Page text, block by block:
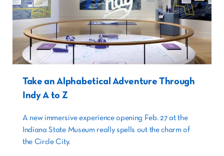
Take an Alphabetical Adventure Through
Indy A to Z
A new immersive experience opening Feb. 27 at the
Indiana State Museum really spells out the charm of
the Circle City.